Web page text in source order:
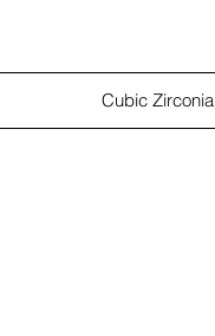
Cubic Zirconia